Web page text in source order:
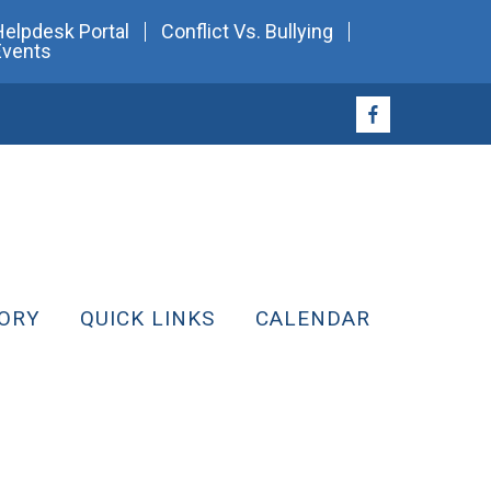
Portal
Conflict Vs. Bullying
QUICK LINKS CALENDAR